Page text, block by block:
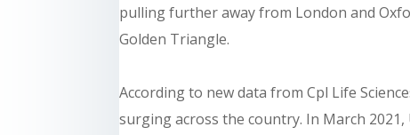
pulling further away from London and
Golden Triangle.
According to new data from Cpl Life
surging across the country. In March